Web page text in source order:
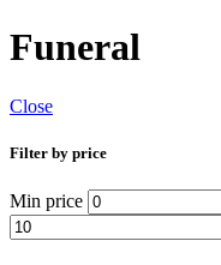
Funeral
Close
Filter by price
Min price